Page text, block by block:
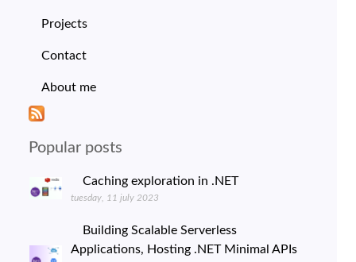
Projects
Contact
About me
Popular posts
Caching exploration in .NET
tuesday, 11 july 2023
Building Scalable Serverless
Applications, Hosting .NET Minimal APIs